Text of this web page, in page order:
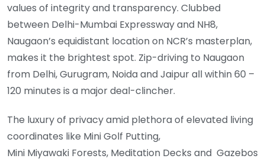
values of integrity and transparency. Clubbed
between Delhi-Mumbai Expressway and NH8,
Naugaon’s equidistant location on NCR’s masterplan,
makes it the brightest spot. Zip-driving to Naugaon
from Delhi, Gurugram, Noida and Jaipur all within 60 –
120 minutes is a major deal-clincher.
The luxury of privacy amid plethora of elevated living
coordinates like Mini Golf Putting,
Mini Miyawaki Forests, Meditation Decks and Gazebos